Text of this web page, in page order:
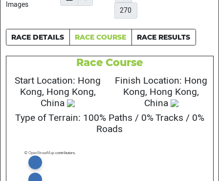
270
RACE DETAILS RACE COURSE RACE RESULTS
Race Course
Start Location: Hong
Kong, Hong Kong,
China
Finish Location: Hong
Kong, Hong Kong,
China
Type of Terrain: 100% Paths / 0% Tracks / 0%
Roads
© OpenStreetMap contributors.